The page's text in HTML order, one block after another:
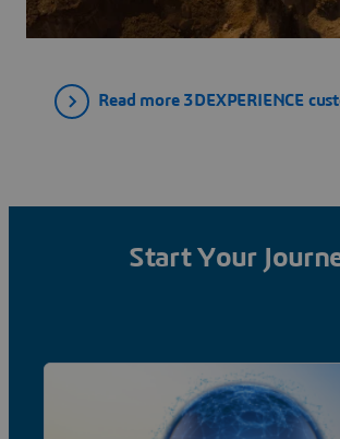
Read more 3DEXPERIENCE
Start Your